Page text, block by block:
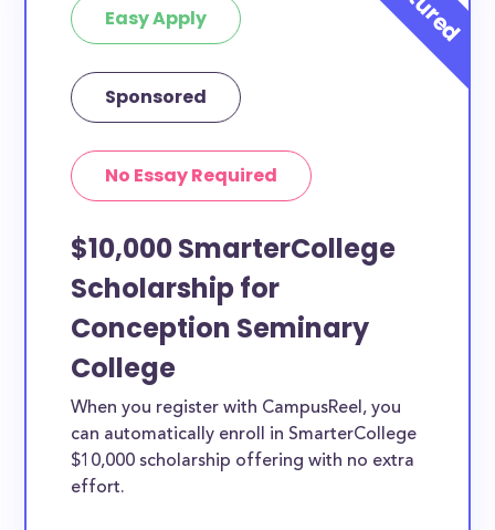
Easy Apply
Sponsored
No Essay Required
$10,000 SmarterCollege
Scholarship for
Conception Seminary
College
When you register with CampusReel, you
can automatically enroll in SmarterCollege
$10,000 scholarship offering with no extra
effort.